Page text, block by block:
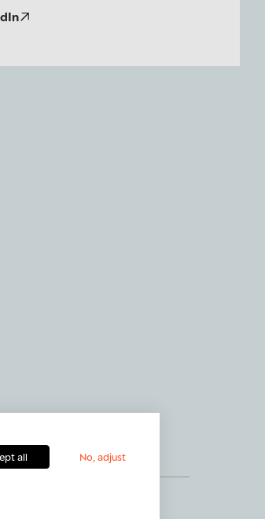
all No, adjust